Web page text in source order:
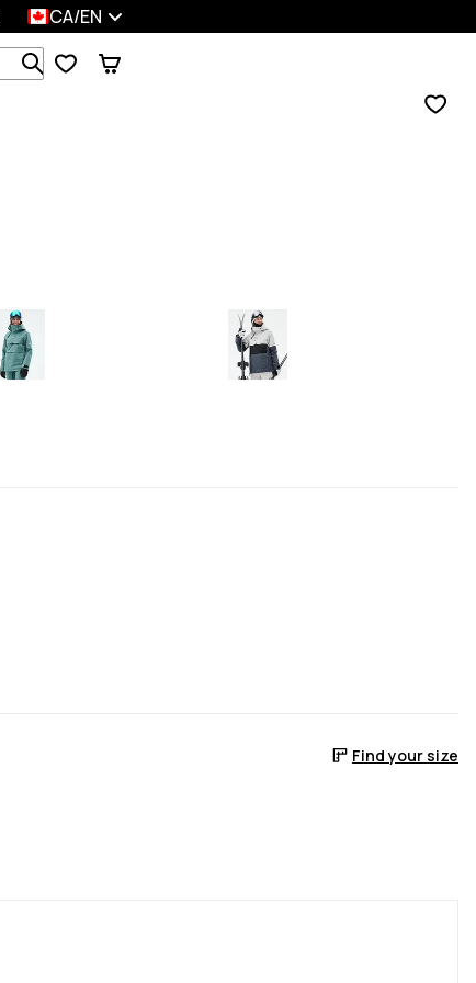
CA/EN
Search 1 000+ products
Find your size